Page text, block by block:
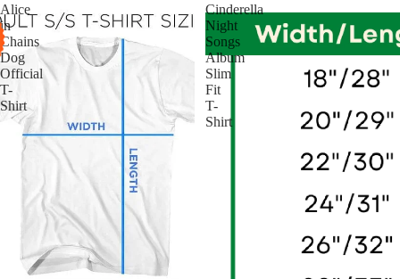
Alice
in
Chains
Dog
Official
T-
Shirt
Cinderella
Night
Songs
Album
Slim
Fit
T-
Shirt